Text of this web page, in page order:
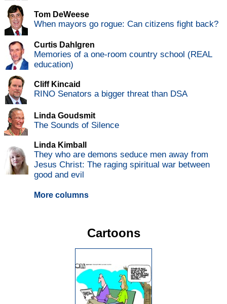
Tom DeWeese
When mayors go rogue: Can citizens fight back?
Curtis Dahlgren
Memories of a one-room country school (REAL
education)
Cliff Kincaid
RINO Senators a bigger threat than DSA
Linda Goudsmit
The Sounds of Silence
Linda Kimball
They who are demons seduce men away from
Jesus Christ: The raging spiritual war between
good and evil
More columns
Cartoons